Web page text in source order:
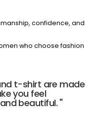
confidence, and
who choose fashion
t-shirt are made
you feel
beautiful. "